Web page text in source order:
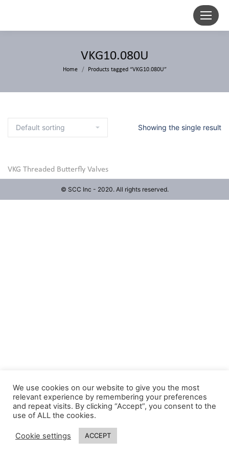
VKG10.080U
Home Products tagged “VKG10.080U”
Showing the single result
VKG Threaded Butterfly Valves
© SCC Inc - 2020. All rights reserved.
We use cookies on our website to give you the most
relevant experience by remembering your preferences
and repeat visits. By clicking “Accept”, you consent to the
use of ALL the cookies.
Cookie settings ACCEPT